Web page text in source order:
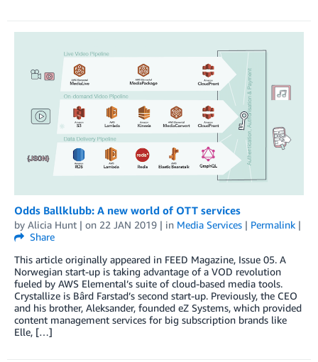
Odds Ballklubb: A new world of OTT services
by Alicia Hunt | on 22 JAN 2019 | in Media Services | Permalink |
Share
This article originally appeared in FEED Magazine, Issue 05. A
Norwegian start-up is taking advantage of a VOD revolution
fueled by AWS Elemental’s suite of cloud-based media tools.
Crystallize is Bârd Farstad’s second start-up. Previously, the CEO
and his brother, Aleksander, founded eZ Systems, which provided
content management services for big subscription brands like
Elle, […]